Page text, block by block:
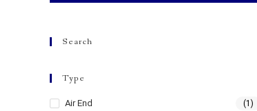
Search
Type
Air End (1)